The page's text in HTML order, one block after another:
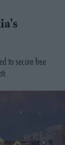
to secure free